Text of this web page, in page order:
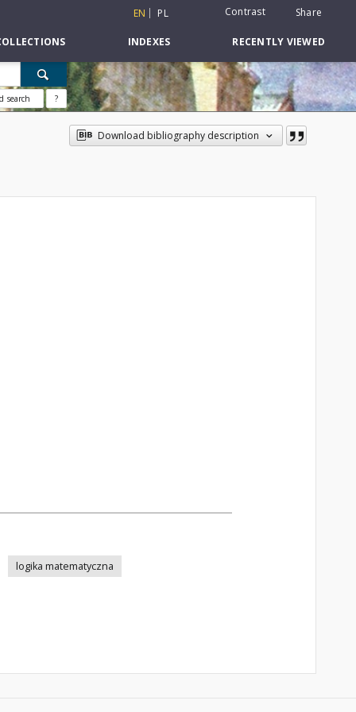
EN PL Contrast Share
INDEXES RECENTLY VIEWED
search ?
Download bibliography description
logika matematyczna